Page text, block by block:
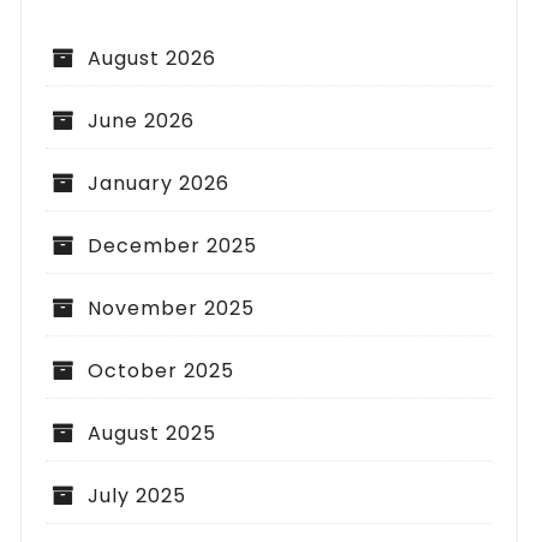
August 2026
June 2026
January 2026
December 2025
November 2025
October 2025
August 2025
July 2025